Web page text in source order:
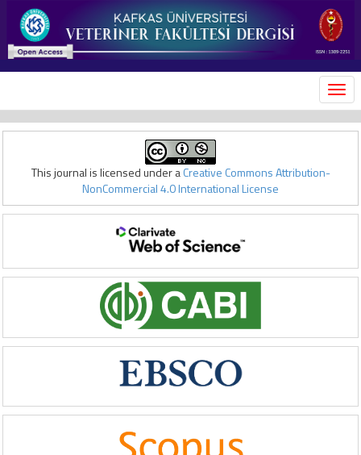
This journal is licensed under aCreative Commons Attribution-
NonCommercial 4.0 International License